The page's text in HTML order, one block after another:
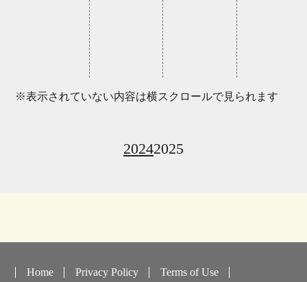
※表示されていない内容は横スクロールで見られます
20242025
Home Privacy Policy Terms of Use